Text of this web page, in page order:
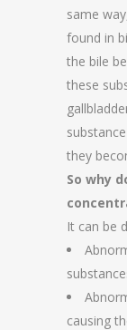
same
found in
the bile
these
they
So why
It can be
causing